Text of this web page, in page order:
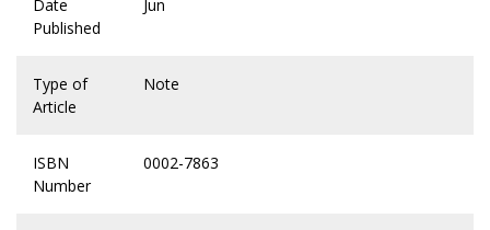
Date
Published
Jun
Type of
Article
Note
ISBN
Number
0002-7863